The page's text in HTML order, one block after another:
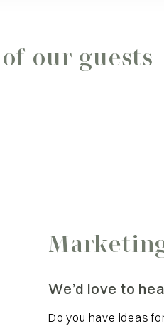
our guests
We’d love to
Do you have ideas